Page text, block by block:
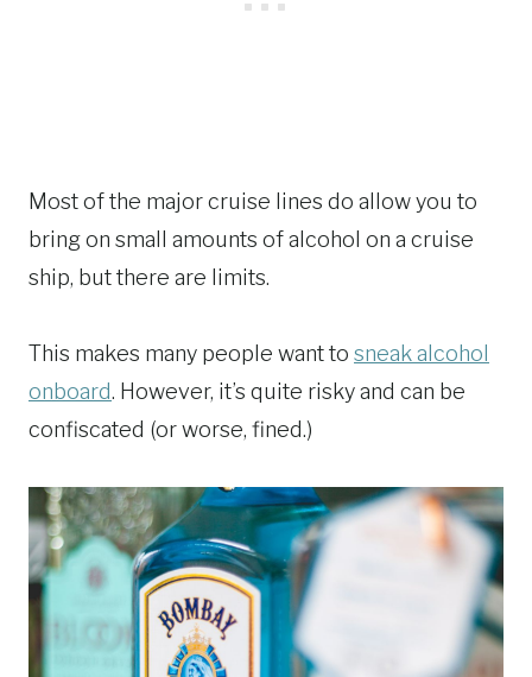
Most of the major cruise lines do allow you to
bring on small amounts of alcohol on a cruise
ship, but there are limits.
This makes many people want to sneak alcohol
onboard. However, it’s quite risky and can be
confiscated (or worse, fined.)